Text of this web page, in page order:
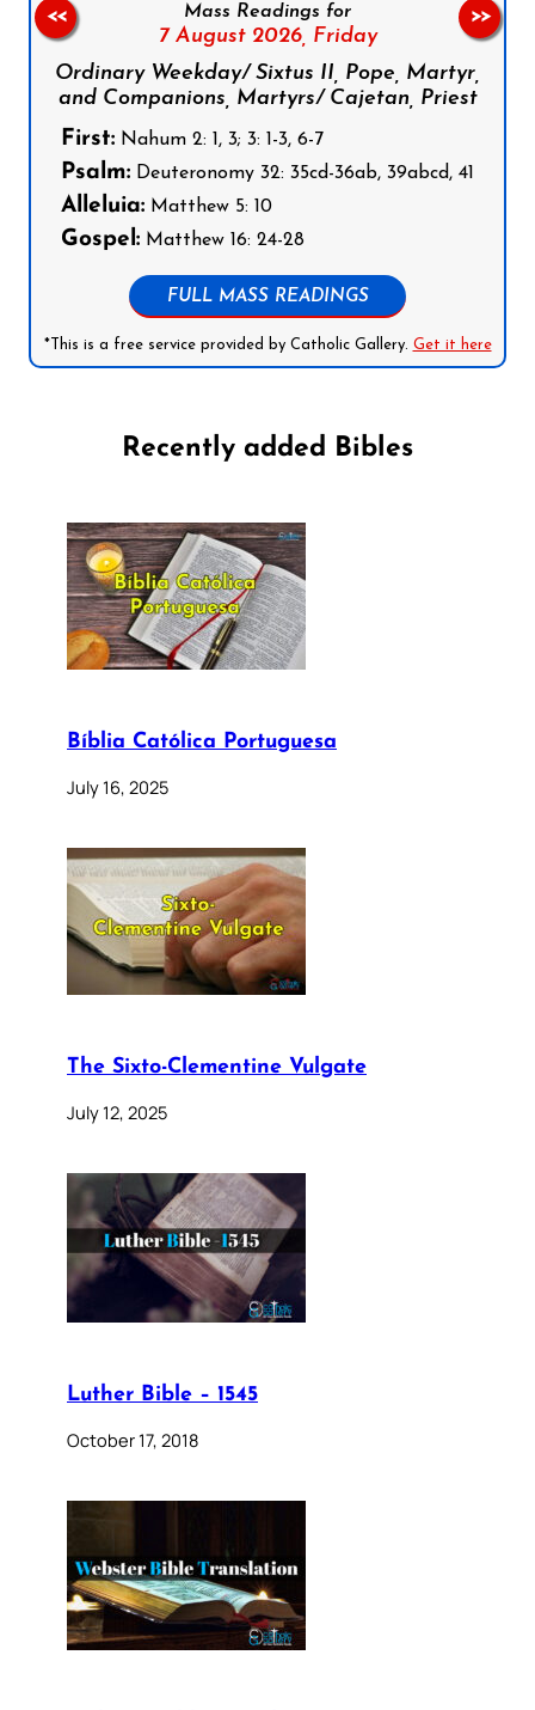
Mass Readings for
7 August 2026, Friday
Ordinary Weekday/ Sixtus II, Pope, Martyr,
and Companions, Martyrs/ Cajetan, Priest
First: Nahum 2: 1, 3; 3: 1-3, 6-7
Psalm: Deuteronomy 32: 35cd-36ab, 39abcd, 41
Alleluia: Matthew 5: 10
Gospel: Matthew 16: 24-28
FULL MASS READINGS
*This is a free service provided by Catholic Gallery. Get it here
<< >>
Recently added Bibles
Bíblia Católica Portuguesa
July 16, 2025
The Sixto-Clementine Vulgate
July 12, 2025
Luther Bible – 1545
October 17, 2018